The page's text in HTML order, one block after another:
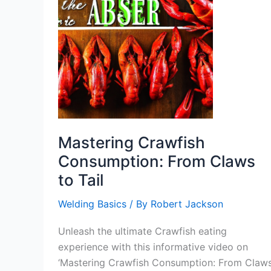
Mastering Crawfish
Consumption: From Claws
to Tail
Welding Basics / By Robert Jackson
Unleash the ultimate Crawfish eating
experience with this informative video on
‘Mastering Crawfish Consumption: From